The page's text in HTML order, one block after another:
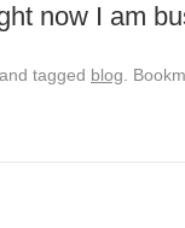
now I am
and tagged blog .